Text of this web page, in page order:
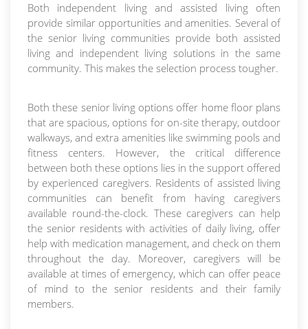
Both independent living and assisted living often
provide similar opportunities and amenities. Several of
the senior living communities provide both assisted
living and independent living solutions in the same
community. This makes the selection process tougher.
Both these senior living options offer home floor plans
that are spacious, options for on-site therapy, outdoor
walkways, and extra amenities like swimming pools and
fitness centers. However, the critical difference
between both these options lies in the support offered
by experienced caregivers. Residents of assisted living
communities can benefit from having caregivers
available round-the-clock. These caregivers can help
the senior residents with activities of daily living, offer
help with medication management, and check on them
throughout the day. Moreover, caregivers will be
available at times of emergency, which can offer peace
of mind to the senior residents and their family
members.